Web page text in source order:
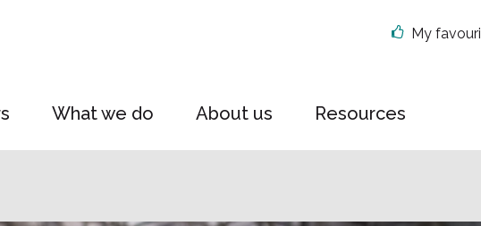
What we do About us Resources
My